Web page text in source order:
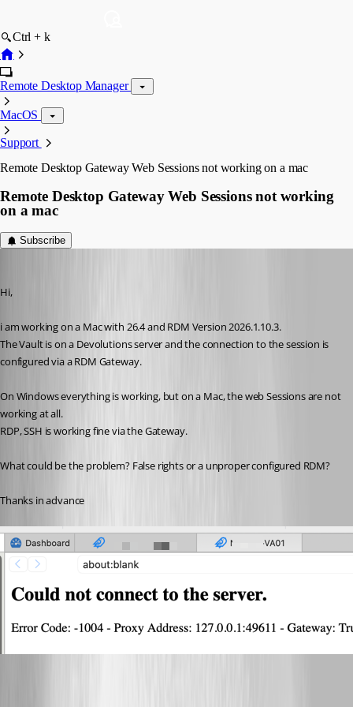
Ctrl + k
Remote Desktop Manager
MacOS
Support
Remote Desktop Gateway Web Sessions not working on a mac
Remote Desktop Gateway Web Sessions not working
on a mac
Subscribe
Hi,
i am working on a Mac with 26.4 and RDM Version 2026.1.10.3.
The Vault is on a Devolutions server and the connection to the session is
configured via a RDM Gateway.
On Windows everything is working, but on a Mac, the web Sessions are not
working at all.
RDP, SSH is working fine via the Gateway.
What could be the problem? False rights or a unproper configured RDM?
Thanks in advance